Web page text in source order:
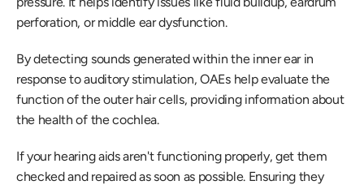
perforation, or middle ear dysfunction.
By detecting sounds generated within the inner ear in
response to auditory stimulation, OAEs help evaluate the
function of the outer hair cells, providing information about
the health of the cochlea.
If your hearing aids aren't functioning properly, get them
checked and repaired as soon as possible. Ensuring they